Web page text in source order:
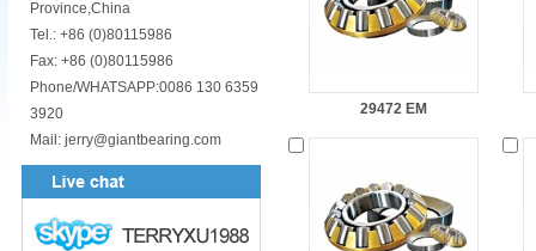
Province,China
Tel.: +86 (0)80115986
Fax: +86 (0)80115986
Phone/WHATSAPP:0086 130 6359
3920
Mail: jerry@giantbearing.com
29472 EM